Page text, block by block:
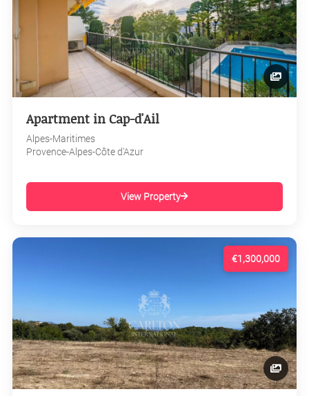
Apartment in Cap-d'Ail
Alpes-Maritimes
Provence-Alpes-Côte d'Azur
View Property
€1,300,000